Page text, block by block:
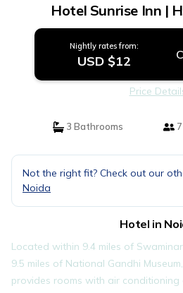
Hotel Sunrise Inn |
Nightly rates from:
USD $12
Price
3 Bathrooms
Not the right fit? Check out our
Noida
Hotel in
Located within 9.4 miles of
9.5 miles of National Gandhi
provides rooms with air